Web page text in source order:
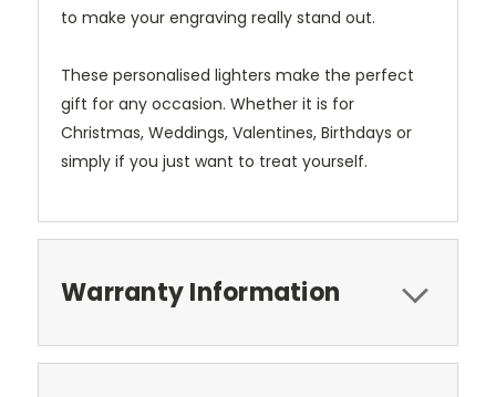
to make your engraving really stand out.
These personalised lighters make the perfect
gift for any occasion. Whether it is for
Christmas, Weddings, Valentines, Birthdays or
simply if you just want to treat yourself.
Warranty Information